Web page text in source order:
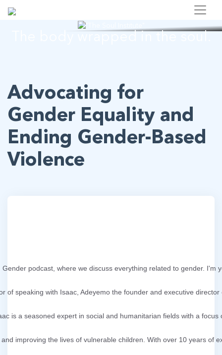
Advocating for
Gender Equality and
Ending Gender-Based
Violence
Gender podcast, where we discuss everything related to gender. I'm
of speaking with Isaac, Adeyemo the founder and executive
is a seasoned expert in social and humanitarian fields with a focus
improving the lives of vulnerable children. With over 10 years of